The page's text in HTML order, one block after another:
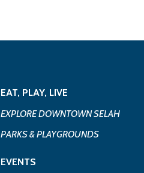
EAT, PLAY, LIVE
EXPLORE DOWNTOWN SELAH
PARKS & PLAYGROUNDS
EVENTS